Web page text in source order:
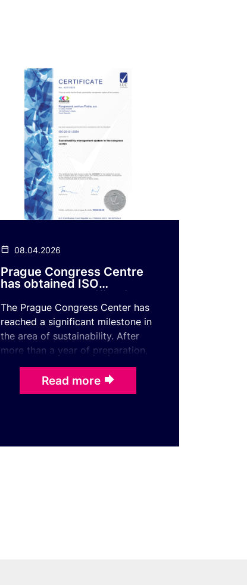
08.04.2026
Prague Congress Centre
has obtained ISO
20121:2024 certification
The Prague Congress Center has
reached a significant milestone in
the area of sustainability. After
more than a year of preparation,
it has obtained certification under
Read more